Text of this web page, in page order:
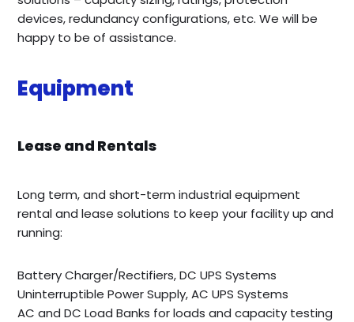
devices, redundancy configurations, etc. We will be
happy to be of assistance.
Equipment
Lease and Rentals
Long term, and short-term industrial equipment
rental and lease solutions to keep your facility up and
running:
Battery Charger/Rectifiers, DC UPS Systems
Uninterruptible Power Supply, AC UPS Systems
AC and DC Load Banks for loads and capacity testing